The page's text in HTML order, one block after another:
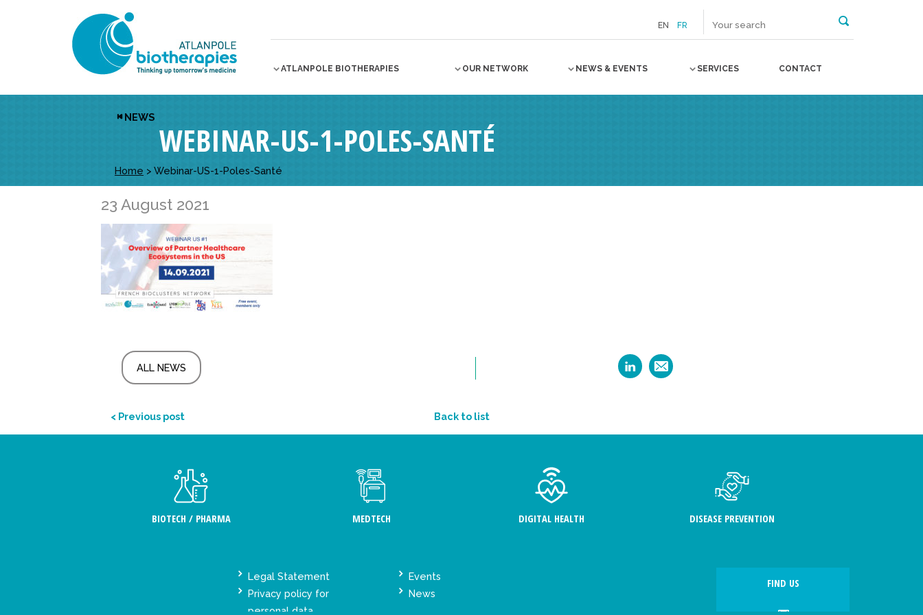
EN FR
ATLANPOLE BIOTHERAPIES OUR NETWORK NEWS & EVENTS SERVICES CONTACT
NEWS
WEBINAR-US-1-POLES-SANTÉ
Home > Webinar-US-1-Poles-Santé
23 August 2021
ALL NEWS
< Previous post Back to list
BIOTECH / PHARMA MEDTECH DIGITAL HEALTH DISEASE PREVENTION
Legal Statement
Privacy policy for
personal data
Events
News
FIND US